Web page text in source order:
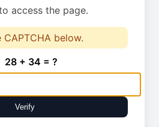
access the page.
CAPTCHA below.
28 + 34 = ?
Verify